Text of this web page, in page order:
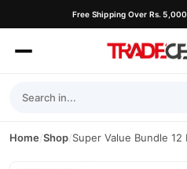
Free Shipping Over Rs.
Home/Shop/Super Value Bundle